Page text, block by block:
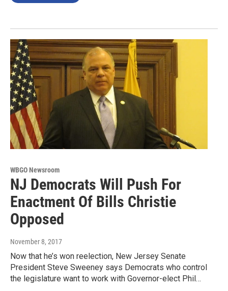
WBGO Newsroom
NJ Democrats Will Push For
Enactment Of Bills Christie
Opposed
November 8, 2017
Now that he’s won reelection, New Jersey Senate
President Steve Sweeney says Democrats who control
the legislature want to work with Governor-elect Phil…